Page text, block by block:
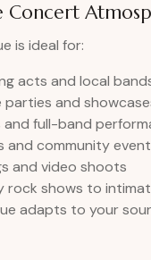
Concert
is ideal for:
acts and local
parties and
full-band
and community
and video shoots
rock shows to
adapts to your